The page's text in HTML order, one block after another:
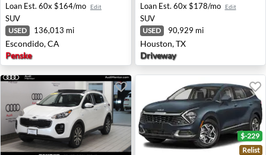
Loan Est. 60x $164/mo Edit
SUV
USED 136,013 mi
Escondido, CA
Penske
Loan Est. 60x $178/mo Edit
SUV
USED 90,929 mi
Houston, TX
Driveway
$-229
Relist